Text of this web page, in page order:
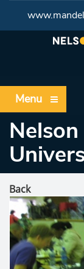
Menu
Back